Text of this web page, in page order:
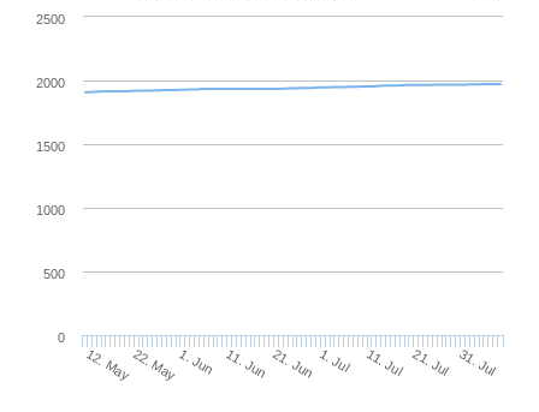
12. May22. May1. Jun 11. Jun 21. Jun 1. Jul 11. Jul 21. Jul 31. Jul
0
500
1000
1500
2000
2500